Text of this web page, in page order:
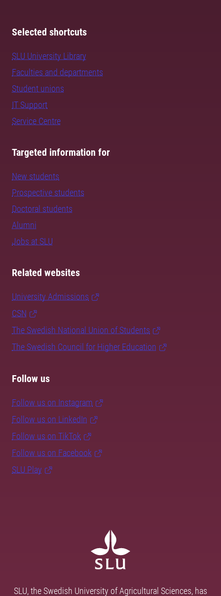
Selected shortcuts
SLU University Library
Faculties and departments
Student unions
IT Support
Service Centre
Targeted information for
New students
Prospective students
Doctoral students
Alumni
Jobs at SLU
Related websites
University Admissions
CSN
The Swedish National Union of Students
The Swedish Council for Higher Education
Follow us
Follow us on Instagram
Follow us on LinkedIn
Follow us on TikTok
Follow us on Facebook
SLU Play
SLU, the Swedish University of Agricultural Sciences, has